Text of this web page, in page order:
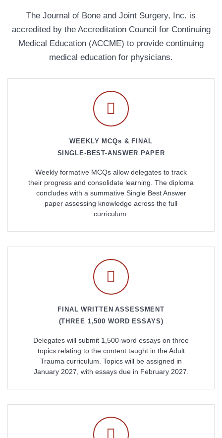
The Journal of Bone and Joint Surgery, Inc. is
accredited by the Accreditation Council for Continuing
Medical Education (ACCME) to provide continuing
medical education for physicians.
WEEKLY MCQs & FINAL
SINGLE-BEST-ANSWER PAPER
Weekly formative MCQs allow delegates to track
their progress and consolidate learning. The diploma
concludes with a summative Single Best Answer
paper assessing knowledge across the full
curriculum.
FINAL WRITTEN ASSESSMENT
(THREE 1,500 WORD ESSAYS)
Delegates will submit 1,500-word essays on three
topics relating to the content taught in the Adult
Trauma curriculum. Topics will be assigned in
January 2027, with essays due in February 2027.